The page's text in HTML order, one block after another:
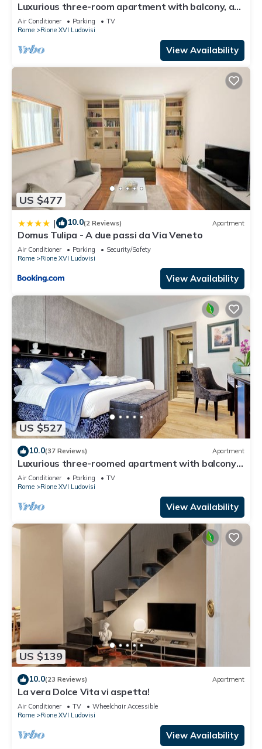
Luxurious three-room apartment with balcony, at
the corner of Via Veneto
Air Conditioner Parking
TV
Rome
Rione XVI Ludovisi
View Availability
US $477
| 10.0(2 Reviews) Apartment
Domus Tulipa - A due passi da Via Veneto
Air Conditioner Parking
Security/Safety
Rome
Rione XVI Ludovisi
View Availability
US $527
10.0(37 Reviews) Apartment
Luxurious three-roomed apartment with balcony
on the corner of Via Veneto
Air Conditioner Parking
TV
Rome
Rione XVI Ludovisi
View Availability
US $139
10.0(23 Reviews) Apartment
La vera Dolce Vita vi aspetta!
Air Conditioner TV
Wheelchair Accessible
Rome
Rione XVI Ludovisi
View Availability